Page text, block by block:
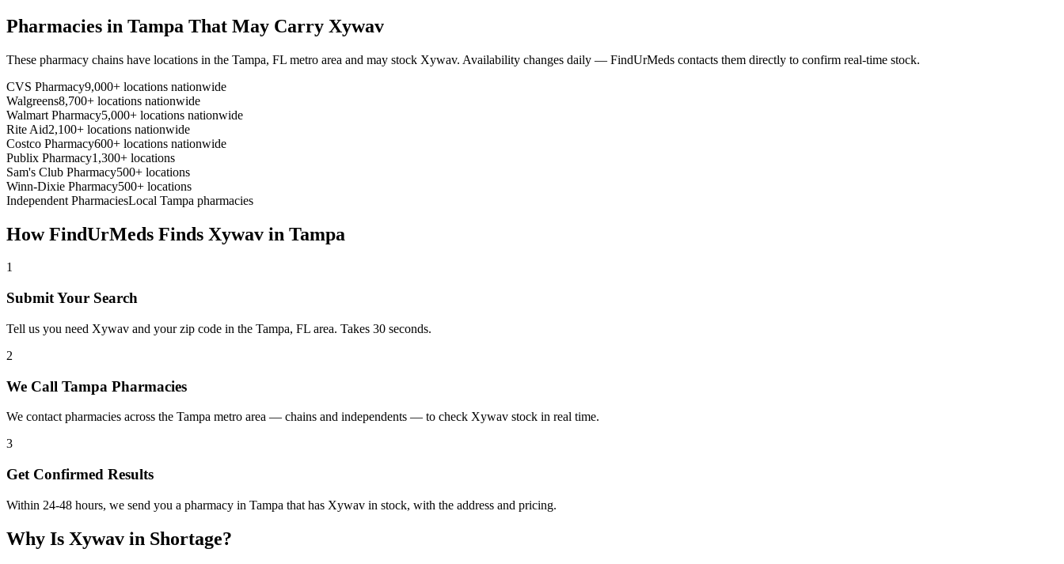
Pharmacies in Tampa That May Carry Xywav
These pharmacy chains have locations in the Tampa, FL metro area and may stock Xywav. Availability changes daily — FindUrMeds contacts them directly to confirm real-time stock.
CVS Pharmacy9,000+ locations nationwide
Walgreens8,700+ locations nationwide
Walmart Pharmacy5,000+ locations nationwide
Rite Aid2,100+ locations nationwide
Costco Pharmacy600+ locations nationwide
Publix Pharmacy1,300+ locations
Sam's Club Pharmacy500+ locations
Winn-Dixie Pharmacy500+ locations
Independent PharmaciesLocal Tampa pharmacies
How FindUrMeds Finds Xywav in Tampa
1
Submit Your Search
Tell us you need Xywav and your zip code in the Tampa, FL area. Takes 30 seconds.
2
We Call Tampa Pharmacies
We contact pharmacies across the Tampa metro area — chains and independents — to check Xywav stock in real time.
3
Get Confirmed Results
Within 24-48 hours, we send you a pharmacy in Tampa that has Xywav in stock, with the address and pricing.
Why Is Xywav in Shortage?